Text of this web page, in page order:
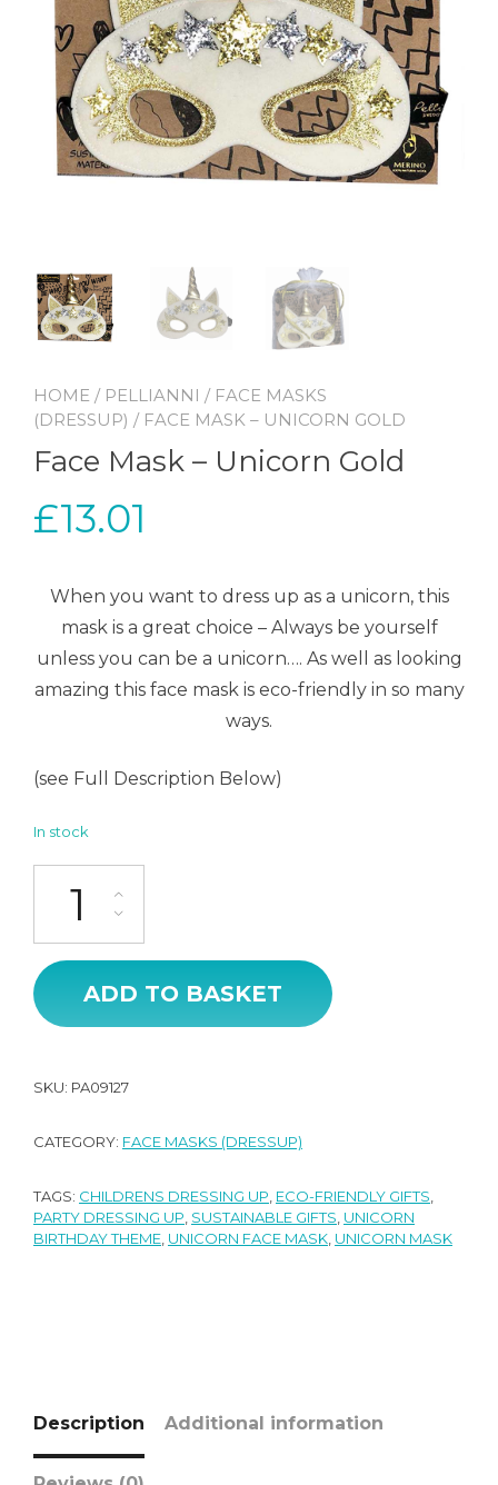
HOME / PELLIANNI / FACE MASKS
(DRESSUP) / FACE MASK – UNICORN GOLD
Face Mask – Unicorn Gold
£13.01
When you want to dress up as a unicorn, this
mask is a great choice – Always be yourself
unless you can be a unicorn…. As well as looking
amazing this face mask is eco-friendly in so many
ways.
(see Full Description Below)
In stock
ADD TO BASKET
SKU: PA09127
CATEGORY: FACE MASKS (DRESSUP)
TAGS: CHILDRENS DRESSING UP ECO-FRIENDLY GIFTS
PARTY DRESSING UP SUSTAINABLE GIFTS UNICORN
BIRTHDAY THEME UNICORN FACE MASK UNICORN MASK
Description Additional information